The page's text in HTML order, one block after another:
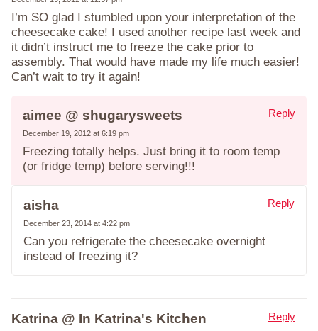
I’m SO glad I stumbled upon your interpretation of the
cheesecake cake! I used another recipe last week and
it didn’t instruct me to freeze the cake prior to
assembly. That would have made my life much easier!
Can’t wait to try it again!
aimee @ shugarysweets
December 19, 2012 at 6:19 pm
Freezing totally helps. Just bring it to room temp
(or fridge temp) before serving!!!
Reply
aisha
December 23, 2014 at 4:22 pm
Can you refrigerate the cheesecake overnight
instead of freezing it?
Reply
Katrina @ In Katrina's Kitchen Reply